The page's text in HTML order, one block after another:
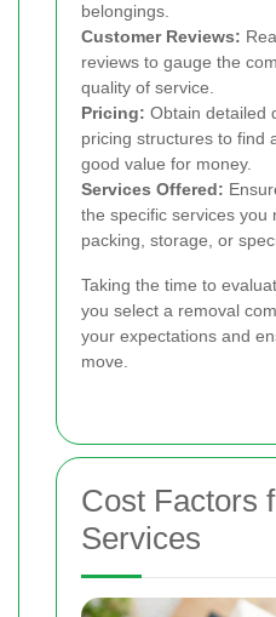
belongings.
Customer Reviews:
reviews to gauge the
quality of service.
Pricing: Obtain detailed
pricing structures to find
good value for money.
Services Offered:
the specific services you
packing, storage, or
Taking the time to
you select a removal
your expectations and
move.
Cost Factors
Services